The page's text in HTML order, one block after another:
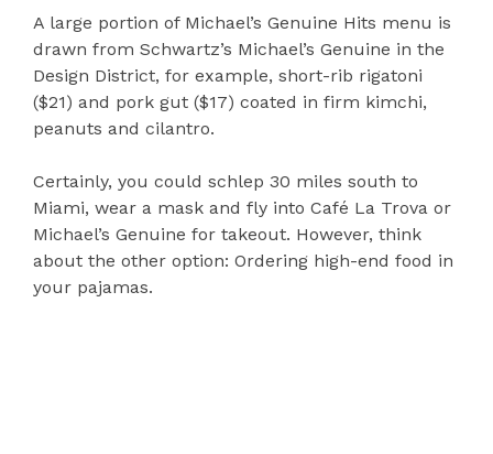
A large portion of Michael’s Genuine Hits menu is
drawn from Schwartz’s Michael’s Genuine in the
Design District, for example, short-rib rigatoni
($21) and pork gut ($17) coated in firm kimchi,
peanuts and cilantro.
Certainly, you could schlep 30 miles south to
Miami, wear a mask and fly into Café La Trova or
Michael’s Genuine for takeout. However, think
about the other option: Ordering high-end food in
your pajamas.